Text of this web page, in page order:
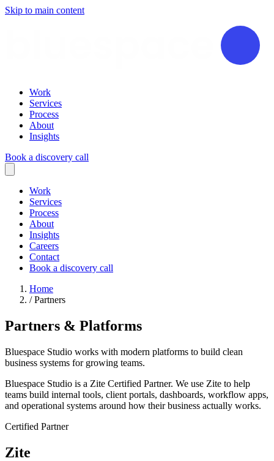
Skip to main content
Work
Services
Process
About
Insights
Book a discovery call
Work
Services
Process
About
Insights
Careers
Contact
Book a discovery call
Home
/Partners
Partners & Platforms
Bluespace Studio works with modern platforms to build clean
business systems for growing teams.
Bluespace Studio is a Zite Certified Partner. We use Zite to help
teams build internal tools, client portals, dashboards, workflow apps,
and operational systems around how their business actually works.
Certified Partner
Zite